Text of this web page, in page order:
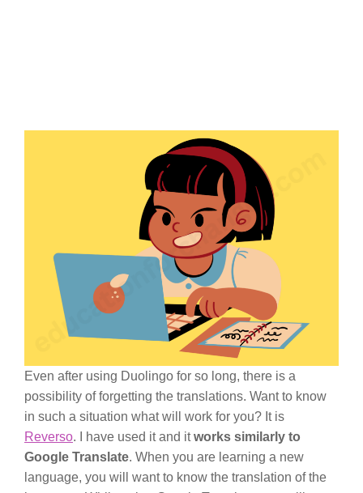
Even after using Duolingo for so long, there is a
possibility of forgetting the translations. Want to know
in such a situation what will work for you? It is
Reverso. I have used it and itworks similarly to
Google Translate. When you are learning a new
language, you will want to know the translation of the